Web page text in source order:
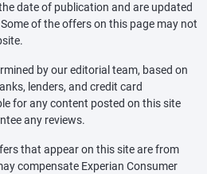
date of publication and are updated
of the offers on this page may not
by our editorial team, based on
lenders, and credit card
for any content posted on this site
any reviews.
that appear on this site are from
compensate Experian Consumer